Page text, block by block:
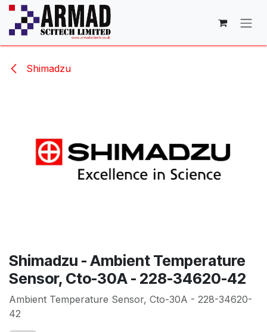
Skip to Content
Shimadzu
Shimadzu - Ambient Temperature
Sensor, Cto-30A - 228-34620-42
Ambient Temperature Sensor, Cto-30A - 228-34620-
42